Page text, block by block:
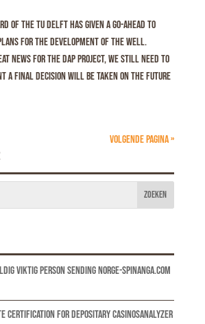
of the TU Delft has given a go-ahead to
for the development of the well.
news for the DAP project, we still need to
a final decision will be taken on the future
Volgende Pagina »
Viktig Person Sending norge-spinanga.com
Certification For Depositary CasinosAnalyzer